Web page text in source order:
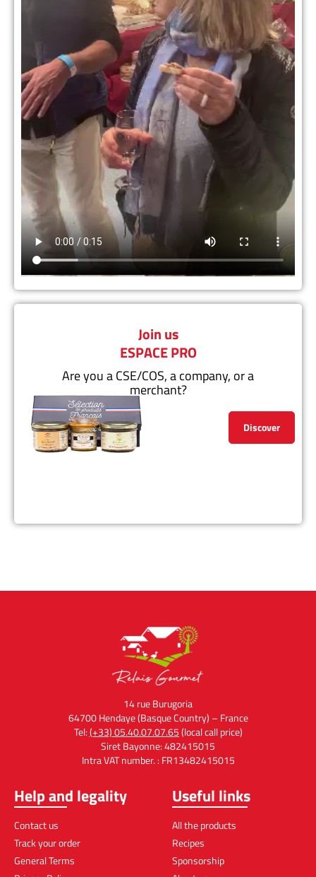
Join us
ESPACE PRO
Are you a CSE/COS, a company, or a
merchant?
Discover
14 rue Burugoria
64700 Hendaye (Basque Country) – France
Tel:(+33) 05.40.07.07.65(local call price)
Siret Bayonne: 482415015
Intra VAT number. : FR13482415015
Help and legality
Contact us
Track your order
General Terms
Useful links
All the products
Recipes
Sponsorship